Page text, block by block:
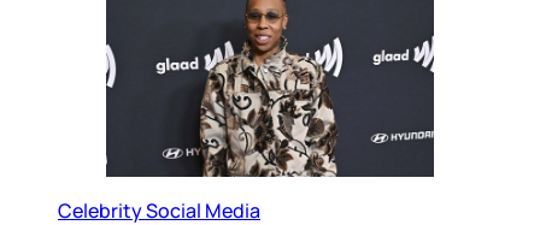
Celebrity Social Media